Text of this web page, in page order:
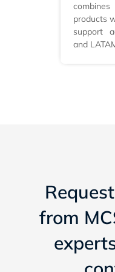
products
support
and
from